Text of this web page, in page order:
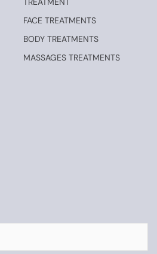
FACE TREATMENTS
BODY TREATMENTS
MASSAGES TREATMENTS